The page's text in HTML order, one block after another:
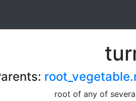
root of any of